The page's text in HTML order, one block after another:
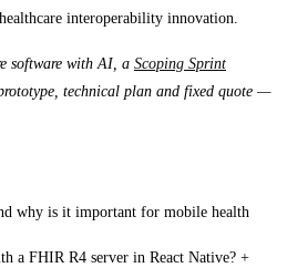
interoperability innovation.
software with AI, a Scoping Sprint
technical plan and fixed quote —
why is it important for mobile health
a FHIR R4 server in React Native?+